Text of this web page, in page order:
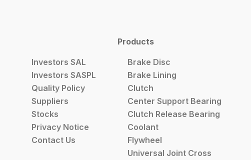
Investors SAL
Investors SASPL
Quality Policy
Suppliers
Stocks
Privacy Notice
Contact Us
Products
Brake Disc
Brake Lining
Clutch
Center Support Bearing
Clutch Release Bearing
Coolant
Flywheel
Universal Joint Cross